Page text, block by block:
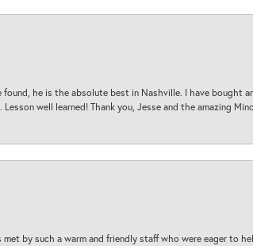
he is the absolute best in Nashville. I have bought
well learned! Thank you, Jesse and the amazing
by such a warm and friendly staff who were eager to